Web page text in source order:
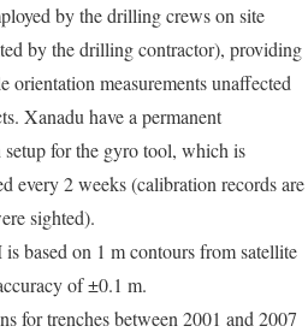
by the drilling crews on site
by the drilling contractor), providing
orientation measurements unaffected
Xanadu have a permanent
for the gyro tool, which is
every 2 weeks (calibration records are
sighted).
based on 1 m contours from satellite
of ±0.1 m.
for trenches between 2001 and 2007